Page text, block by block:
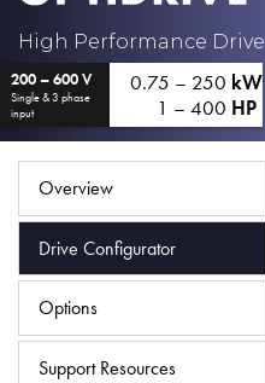
High Performance Drive
200 – 600 V
Single & 3 phase
input
0.75 – 250 kW
1 – 400 HP
Overview
Drive Configurator
Options
Support Resources